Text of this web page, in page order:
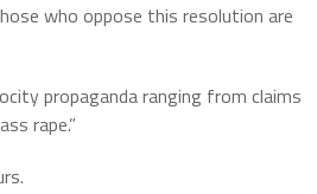
who oppose this resolution are
propaganda ranging from claims
rape.”